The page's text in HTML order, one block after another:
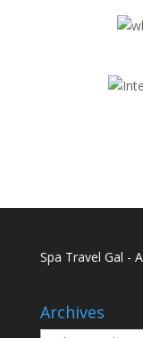
Spa Travel Gal -
Archives